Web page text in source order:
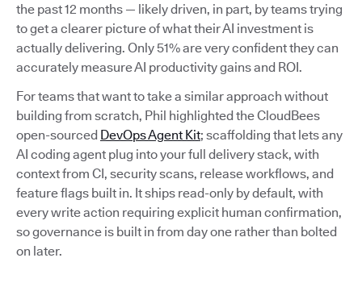
the past 12 months — likely driven, in part, by teams trying
to get a clearer picture of what their AI investment is
actually delivering. Only 51% are very confident they can
accurately measure AI productivity gains and ROI.
For teams that want to take a similar approach without
building from scratch, Phil highlighted the CloudBees
open-sourced DevOps Agent Kit; scaffolding that lets any
AI coding agent plug into your full delivery stack, with
context from CI, security scans, release workflows, and
feature flags built in. It ships read-only by default, with
every write action requiring explicit human confirmation,
so governance is built in from day one rather than bolted
on later.